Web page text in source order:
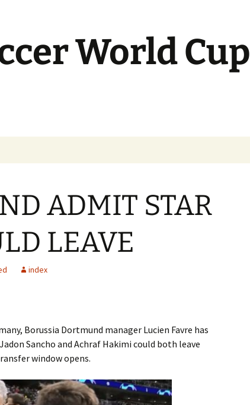
World Cup
ADMIT STAR
LEAVE
index
Borussia Dortmund manager Lucien Favre has
Sancho and Achraf Hakimi could both leave
window opens.